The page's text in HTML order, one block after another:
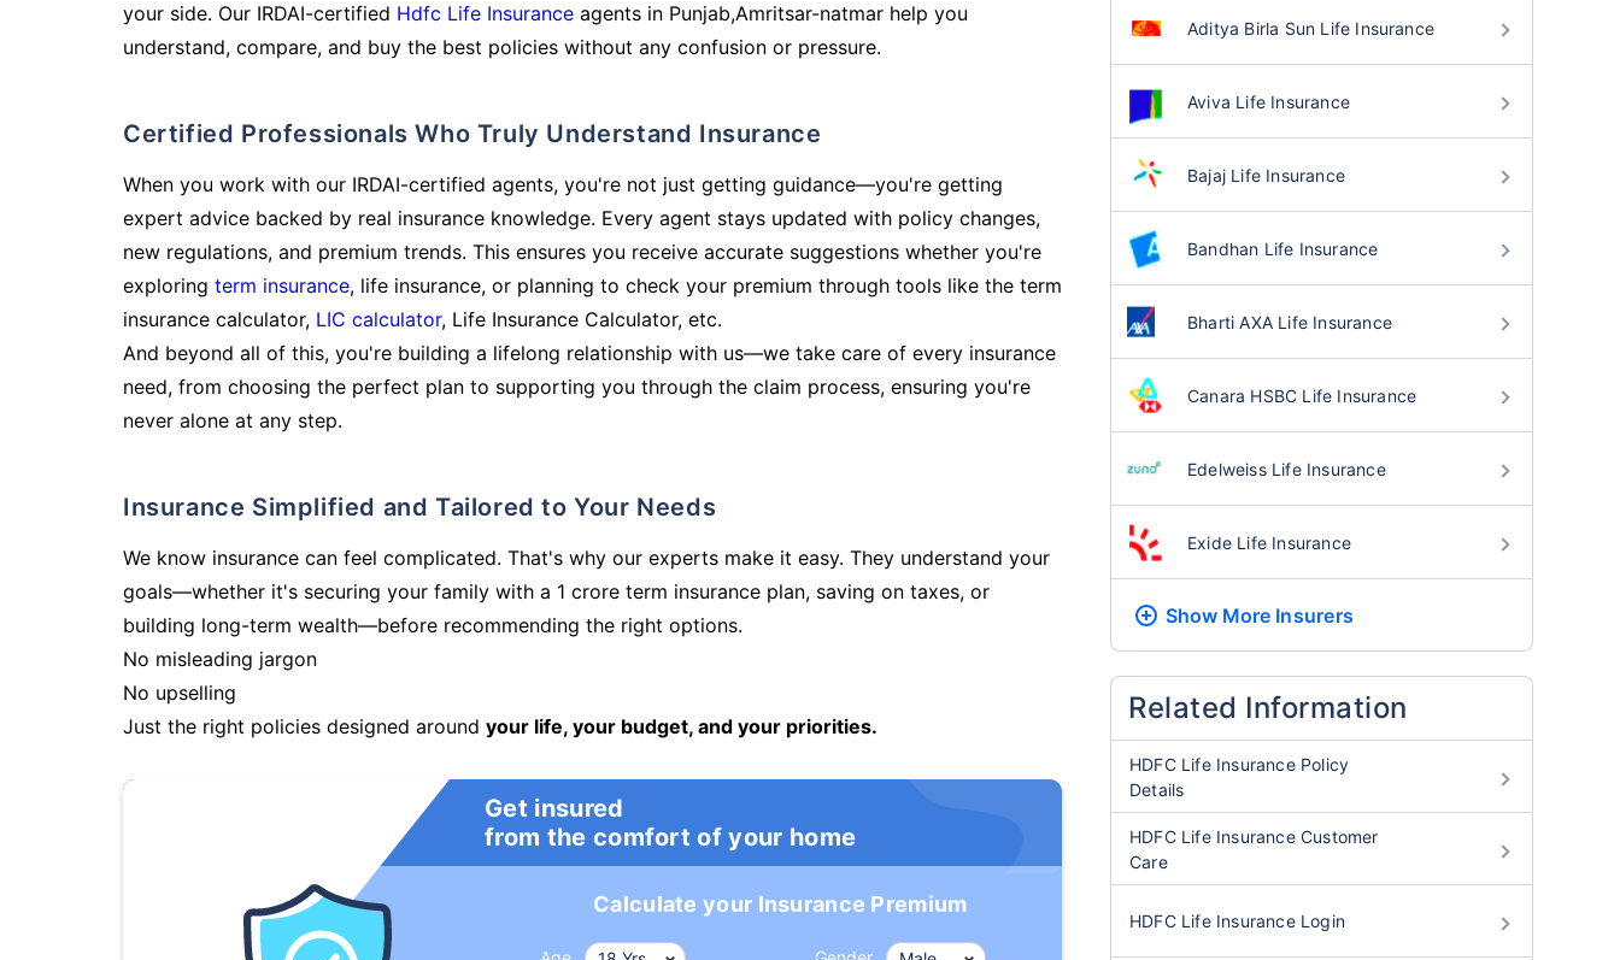
your side. Our IRDAI-certified Hdfc Life Insurance agents in Punjab,Amritsar-natmar help you
understand, compare, and buy the best policies without any confusion or pressure.
Certified Professionals Who Truly Understand Insurance
When you work with our IRDAI-certified agents, you're not just getting guidance—you're getting
expert advice backed by real insurance knowledge. Every agent stays updated with policy changes,
new regulations, and premium trends. This ensures you receive accurate suggestions whether you're
exploring term insurance, life insurance, or planning to check your premium through tools like the term
insurance calculator, LIC calculator, Life Insurance Calculator, etc.
And beyond all of this, you're building a lifelong relationship with us—we take care of every insurance
need, from choosing the perfect plan to supporting you through the claim process, ensuring you're
never alone at any step.
Insurance Simplified and Tailored to Your Needs
We know insurance can feel complicated. That's why our experts make it easy. They understand your
goals—whether it's securing your family with a 1 crore term insurance plan, saving on taxes, or
building long-term wealth—before recommending the right options.
No misleading jargon
No upselling
Just the right policies designed around your life, your budget, and your priorities.
Get insured
from the comfort of your home
Calculate your Insurance Premium
Aditya Birla Sun Life Insurance
Aviva Life Insurance
Bajaj Life Insurance
Bandhan Life Insurance
Bharti AXA Life Insurance
Canara HSBC Life Insurance
Edelweiss Life Insurance
Exide Life Insurance
Show More Insurers
Related Information
HDFC Life Insurance Policy
Details
HDFC Life Insurance Customer
Care
HDFC Life Insurance Login